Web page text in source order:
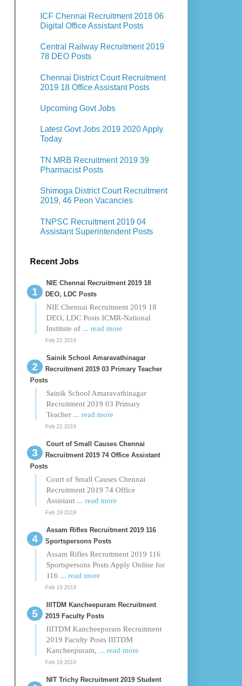
ICF Chennai Recruitment 2018 06
Digital Office Assistant Posts
Central Railway Recruitment 2019
78 DEO Posts
Chennai District Court Recruitment
2019 18 Office Assistant Posts
Upcoming Govt Jobs
Latest Govt Jobs 2019 2020 Apply
Today
TN MRB Recruitment 2019 39
Pharmacist Posts
Shimoga District Court Recruitment
2019, 46 Peon Vacancies
TNPSC Recruitment 2019 04
Assistant Superintendent Posts
Recent Jobs
NIE Chennai Recruitment 2019 18
DEO, LDC Posts
NIE Chennai Recruitment 2019 18
DEO, LDC Posts ICMR-National
Institute of ... read more
Feb 21 2019
Sainik School Amaravathinagar
Recruitment 2019 03 Primary Teacher
Posts
Sainik School Amaravathinagar
Recruitment 2019 03 Primary
Teacher ... read more
Feb 21 2019
Court of Small Causes Chennai
Recruitment 2019 74 Office Assistant
Posts
Court of Small Causes Chennai
Recruitment 2019 74 Office
Assistant ... read more
Feb 19 2019
Assam Rifles Recruitment 2019 116
Sportspersons Posts
Assam Rifles Recruitment 2019 116
Sportspersons Posts Apply Online for
116 ... read more
Feb 19 2019
IIITDM Kancheepuram Recruitment
2019 Faculty Posts
IIITDM Kancheepuram Recruitment
2019 Faculty Posts IIITDM
Kancheepuram, ... read more
Feb 19 2019
NIT Trichy Recruitment 2019 Student